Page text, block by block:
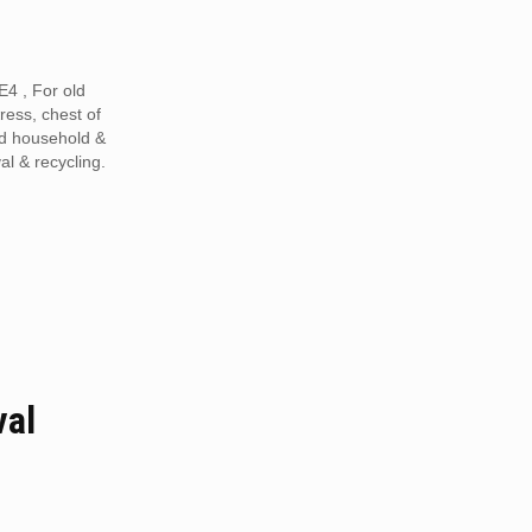
, For old
chest of
household &
& recycling.